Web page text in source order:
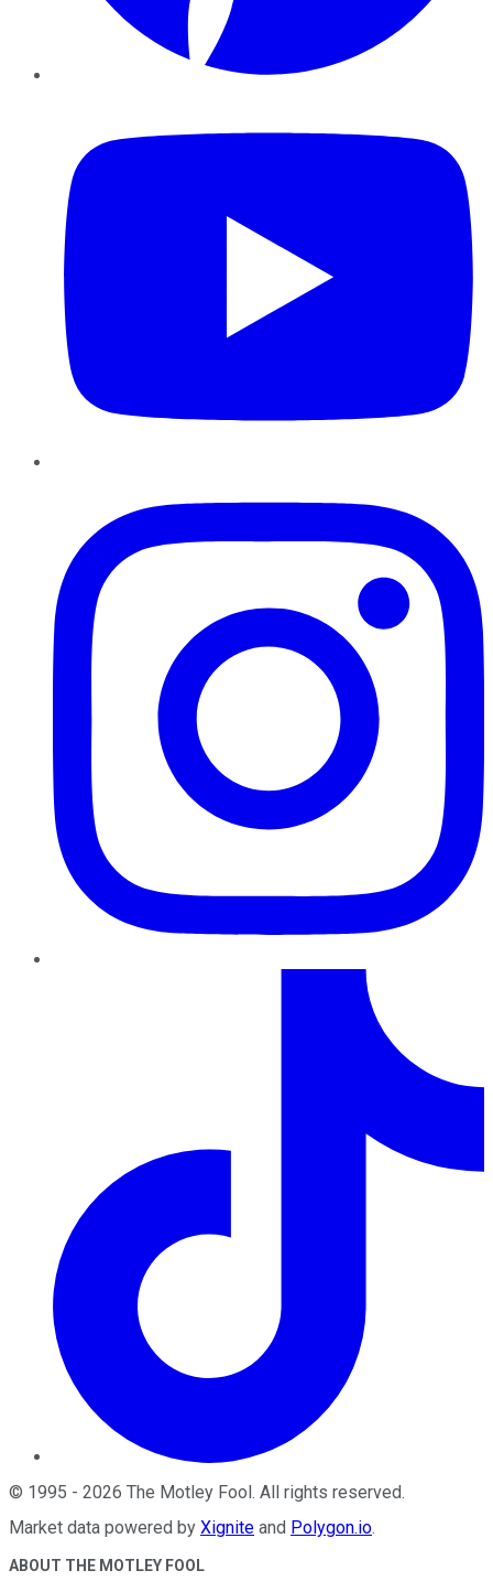
© 1995 - 2026 The Motley Fool . All rights reserved.
Market data powered by Xignite and Polygon.io.
ABOUT THE MOTLEY FOOL